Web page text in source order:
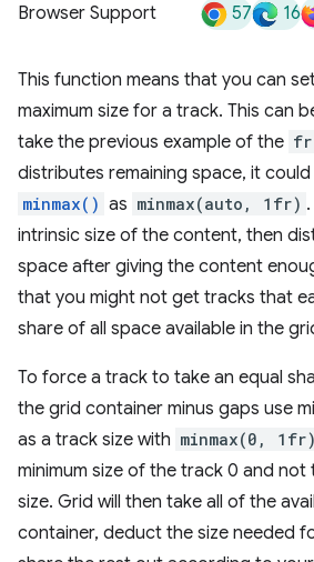
Browser Support 57 16
This function means that you can
maximum size for a track. This can
take the previous example of the fr
distributes remaining space, it
minmax() as minmax(auto, 1fr)
intrinsic size of the content, then
space after giving the content
that you might not get tracks that
share of all space available in the
To force a track to take an equal
the grid container minus gaps use
as a track size with minmax(0, 1fr)
minimum size of the track 0 and
size. Grid will then take all of the
container, deduct the size needed